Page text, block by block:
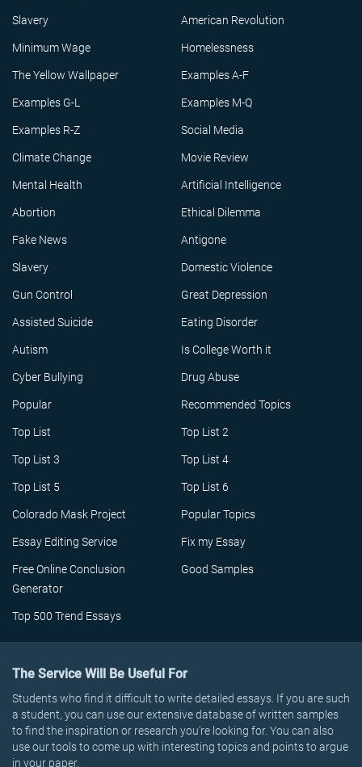
Slavery American Revolution
Minimum Wage Homelessness
The Yellow Wallpaper Examples A-F
Examples G-L Examples M-Q
Examples R-Z Social Media
Climate Change Movie Review
Mental Health Artificial Intelligence
Abortion Ethical Dilemma
Fake News Antigone
Slavery Domestic Violence
Gun Control Great Depression
Assisted Suicide Eating Disorder
Autism Is College Worth it
Cyber Bullying Drug Abuse
Popular Recommended Topics
Top List Top List 2
Top List 3 Top List 4
Top List 5 Top List 6
Colorado Mask Project Popular Topics
Essay Editing Service Fix my Essay
Free Online Conclusion
Generator
Good Samples
Top 500 Trend Essays
The Service Will Be Useful For
Students who find it difficult to write detailed essays. If you are such
a student, you can use our extensive database of written samples
to find the inspiration or research you’re looking for. You can also
use our tools to come up with interesting topics and points to argue
in your paper.